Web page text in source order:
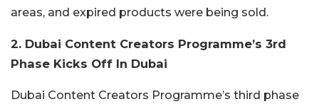
areas, and expired products were being sold.
2. Dubai Content Creators Programme’s 3rd
Phase Kicks Off In Dubai
Dubai Content Creators Programme’s third phase